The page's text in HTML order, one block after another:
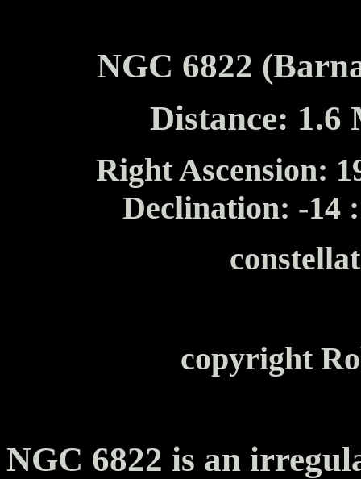
NGC 6822
Distance:
Right Ascension:
Declination: -14
copyright
NGC 6822 is an